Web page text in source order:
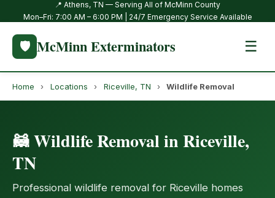
📍 Athens, TN — Serving All of McMinn County
Mon–Fri: 7:00 AM – 6:00 PM | 24/7 Emergency Service Available
🛡️ McMinn Exterminators ☰
Home › Locations › Riceville, TN › Wildlife Removal
🦝 Wildlife Removal in Riceville,
TN
Professional wildlife removal for Riceville homes